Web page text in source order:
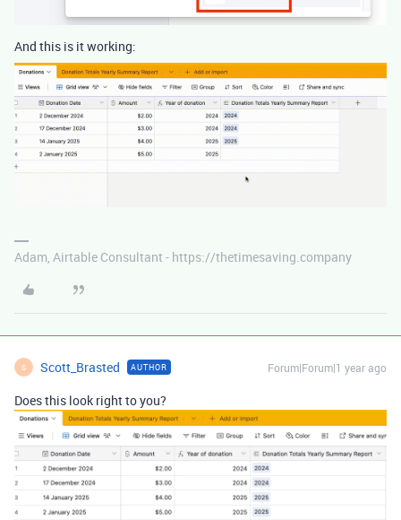
And this is it working:
Adam, Airtable Consultant - https://thetimesaving.company
S Scott_Brasted AUTHOR Forum|Forum|1 year ago
Does this look right to you?